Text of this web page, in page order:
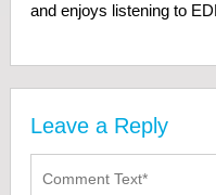
and enjoys listening to
Leave a Reply